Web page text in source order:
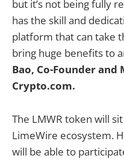
but it’s not being fully
has the skill and
platform that can take
bring huge benefits to
Bao, Co-Founder
Crypto.com.
The LMWR token will
LimeWire ecosystem.
will be able to